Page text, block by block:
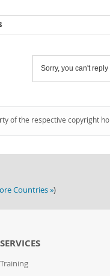
Sorry, you can't
of the respective copyright
Countries »)
SERVICES
Training